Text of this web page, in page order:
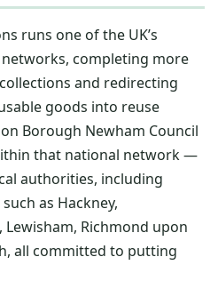
runs one of the UK’s
completing more
and redirecting
goods into reuse
Borough Newham Council
that national network —
authorities, including
as Hackney,
Richmond upon
all committed to putting